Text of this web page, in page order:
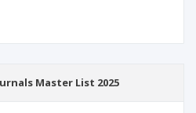
Master List 2025